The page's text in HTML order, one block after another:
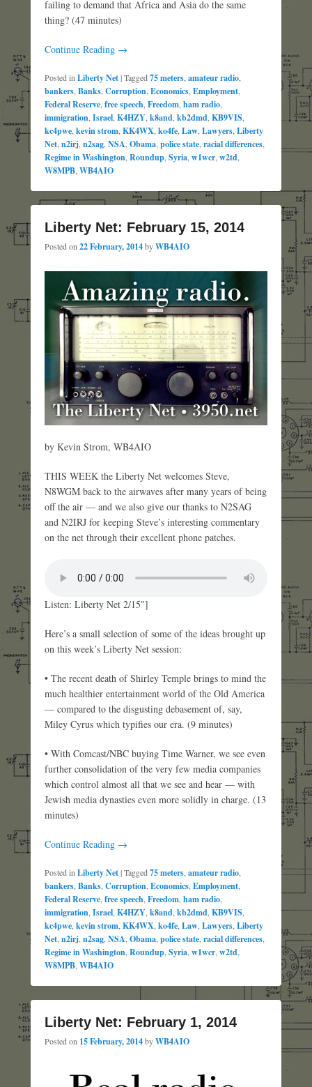
failing to demand that Africa and Asia do the same
thing? (47 minutes)
Continue Reading →
Posted inLiberty Net|Tagged75 meters,amateur radio,
bankers,Banks,Corruption,Economics,Employment,
Federal Reserve,free speech,Freedom,ham radio,
immigration,Israel,K4HZY,k8and,kb2dmd,KB9VIS,
kc4pwe,kevin strom,KK4WX,ko4fe,Law,Lawyers,Liberty
Net,n2irj,n2sag,NSA,Obama,police state,racial differences,
Regime in Washington,Roundup,Syria,w1wcr,w2td,
W8MPB,WB4AIO
Liberty Net: February 15, 2014
Posted on22 February, 2014byWB4AIO
by Kevin Strom, WB4AIO
THIS WEEK the Liberty Net welcomes Steve,
N8WGM back to the airwaves after many years of being
off the air — and we also give our thanks to N2SAG
and N2IRJ for keeping Steve’s interesting commentary
on the net through their excellent phone patches.
Listen: Liberty Net 2/15″]
Here’s a small selection of some of the ideas brought up
on this week’s Liberty Net session:
• The recent death of Shirley Temple brings to mind the
much healthier entertainment world of the Old America
— compared to the disgusting debasement of, say,
Miley Cyrus which typifies our era. (9 minutes)
• With Comcast/NBC buying Time Warner, we see even
further consolidation of the very few media companies
which control almost all that we see and hear — with
Jewish media dynasties even more solidly in charge. (13
minutes)
Continue Reading →
Posted inLiberty Net|Tagged75 meters,amateur radio,
bankers,Banks,Corruption,Economics,Employment,
Federal Reserve,free speech,Freedom,ham radio,
immigration,Israel,K4HZY,k8and,kb2dmd,KB9VIS,
kc4pwe,kevin strom,KK4WX,ko4fe,Law,Lawyers,Liberty
Net,n2irj,n2sag,NSA,Obama,police state,racial differences,
Regime in Washington,Roundup,Syria,w1wcr,w2td,
W8MPB,WB4AIO
Liberty Net: February 1, 2014
Posted on 15 February, 2014byWB4AIO